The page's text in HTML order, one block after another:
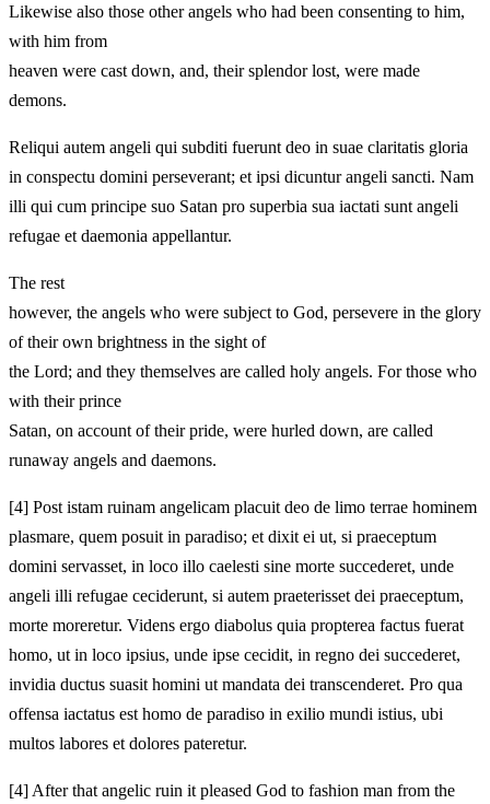
Likewise also those other angels who had been consenting to him,
with him from
heaven were cast down, and, their splendor lost, were made
demons.
Reliqui autem angeli qui subditi fuerunt deo in suae claritatis gloria
in conspectu domini perseverant; et ipsi dicuntur angeli sancti. Nam
illi qui cum principe suo Satan pro superbia sua iactati sunt angeli
refugae et daemonia appellantur.
The rest
however, the angels who were subject to God, persevere in the glory
of their own brightness in the sight of
the Lord; and they themselves are called holy angels. For those who
with their prince
Satan, on account of their pride, were hurled down, are called
runaway angels and daemons.
[4] Post istam ruinam angelicam placuit deo de limo terrae hominem
plasmare, quem posuit in paradiso; et dixit ei ut, si praeceptum
domini servasset, in loco illo caelesti sine morte succederet, unde
angeli illi refugae ceciderunt, si autem praeterisset dei praeceptum,
morte moreretur. Videns ergo diabolus quia propterea factus fuerat
homo, ut in loco ipsius, unde ipse cecidit, in regno dei succederet,
invidia ductus suasit homini ut mandata dei transcenderet. Pro qua
offensa iactatus est homo de paradiso in exilio mundi istius, ubi
multos labores et dolores pateretur.
[4] After that angelic ruin it pleased God to fashion man from the